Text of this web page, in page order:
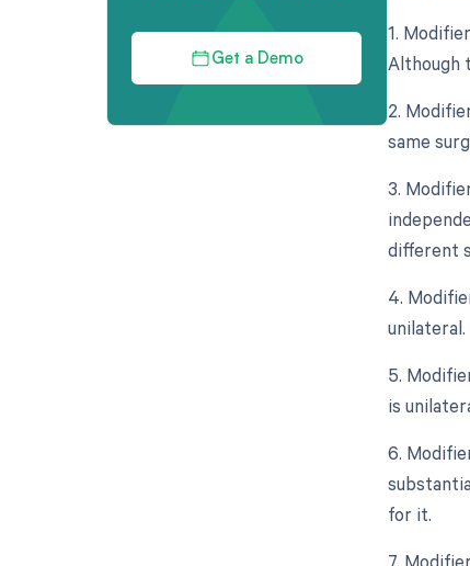
Get a Demo
1.
Although
2.
same
3.
different
4.
unilateral.
5.
is
6.
for it.
7.